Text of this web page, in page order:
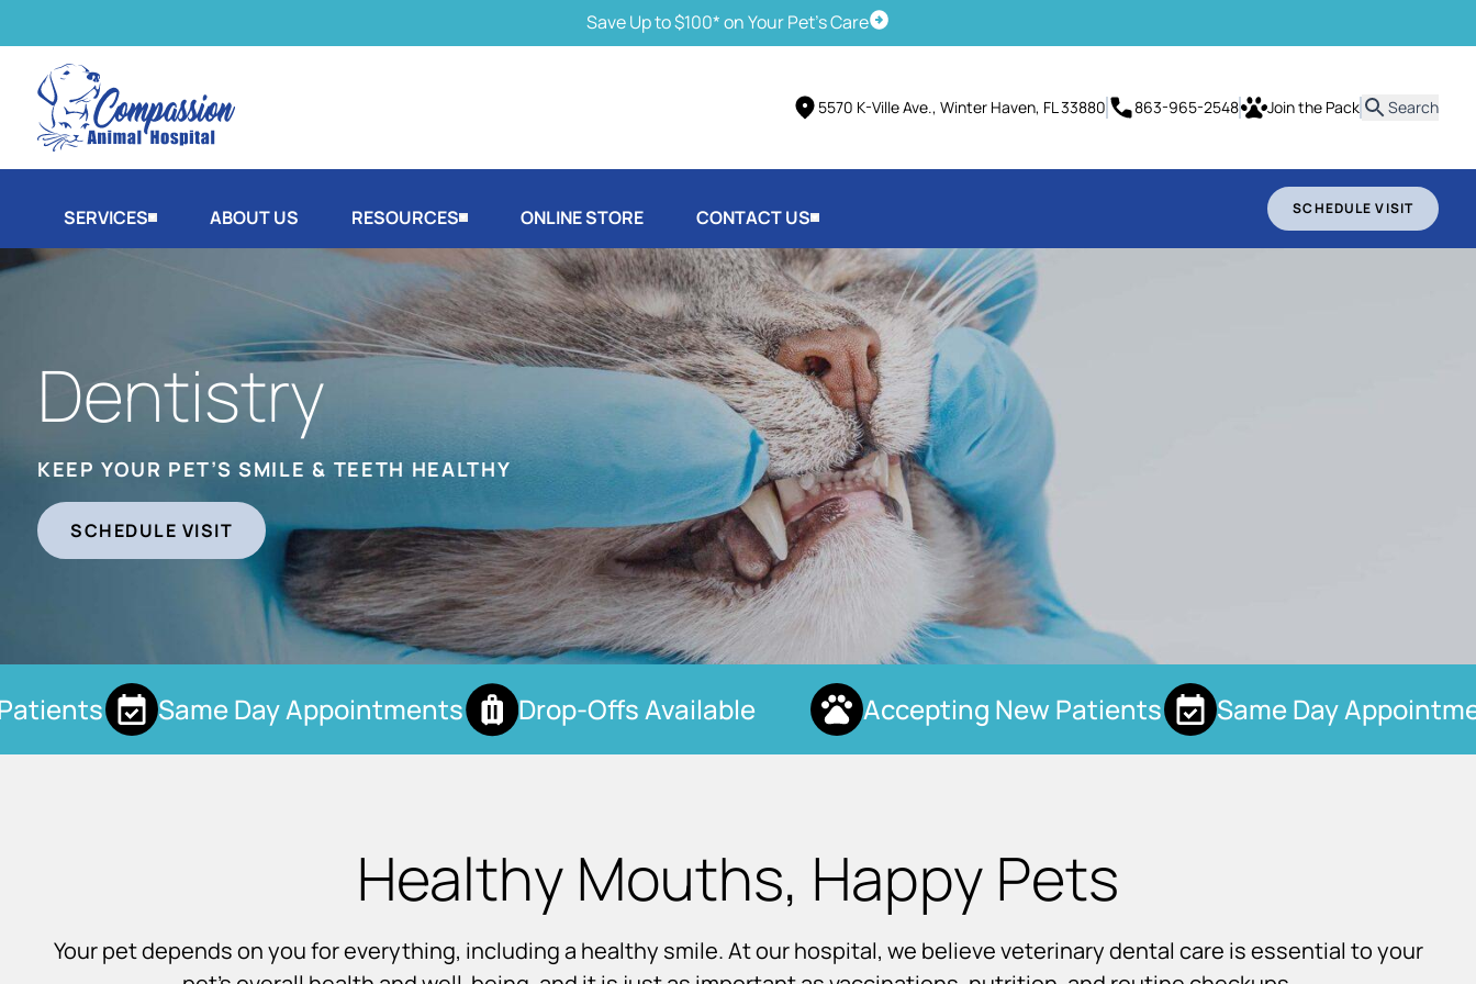
Save Up to $100* on Your Pet's CareSchedule Visit
5570 K-Ville Ave., Winter Haven, FL 33880 863-965-2548 Join the Pack Search
SERVICES ABOUT US RESOURCES ONLINE STORE CONTACT US SCHEDULE VISIT
Dentistry
KEEP YOUR PET’S SMILE & TEETH HEALTHY
SCHEDULE VISIT
Same Day Appointments Drop-Offs Available Accepting New Patients Same Day
Healthy Mouths, Happy Pets
Your pet depends on you for everything, including a healthy smile. At our hospital, we believe veterinary dental care is essential to your